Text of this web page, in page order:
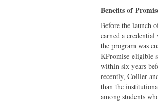
Benefits of
Before the launch
earned a
the program was
KPromise-eligible
within six years
recently, Collier
than the
among students